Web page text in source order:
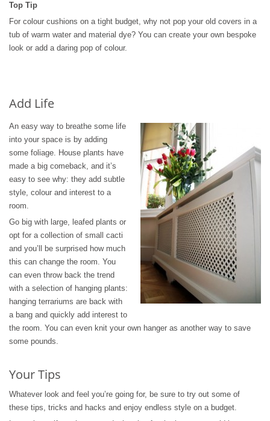
Top Tip
For colour cushions on a tight budget, why not pop your old covers in a
tub of warm water and material dye? You can create your own bespoke
look or add a daring pop of colour.
Add Life
An easy way to breathe some life
into your space is by adding
some foliage. House plants have
made a big comeback, and it’s
easy to see why: they add subtle
style, colour and interest to a
room.
Go big with large, leafed plants or
opt for a collection of small cacti
and you’ll be surprised how much
this can change the room. You
can even throw back the trend
with a selection of hanging plants:
hanging terrariums are back with
a bang and quickly add interest to
the room. You can even knit your own hanger as another way to save
some pounds.
Your Tips
Whatever look and feel you’re going for, be sure to try out some of
these tips, tricks and hacks and enjoy endless style on a budget.